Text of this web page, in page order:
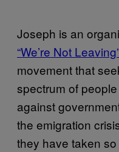
Joseph is an
“We’re Not
movement that
spectrum of
against
the emigration
they have taken